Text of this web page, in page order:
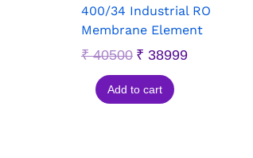
400/34 Industrial RO
Membrane Element
₹40500 ₹ 38999
Add to cart